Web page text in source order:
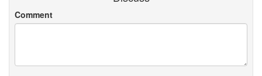
Comment